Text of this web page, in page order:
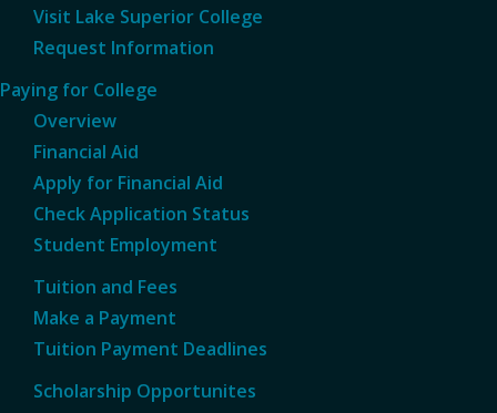
Visit Lake Superior College
Request Information
Paying for College
Overview
Financial Aid
Apply for Financial Aid
Check Application Status
Student Employment
Tuition and Fees
Make a Payment
Tuition Payment Deadlines
Scholarship Opportunites